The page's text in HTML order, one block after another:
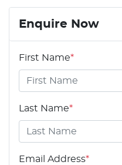
Enquire Now
First Name*
Last Name*
Email Address*